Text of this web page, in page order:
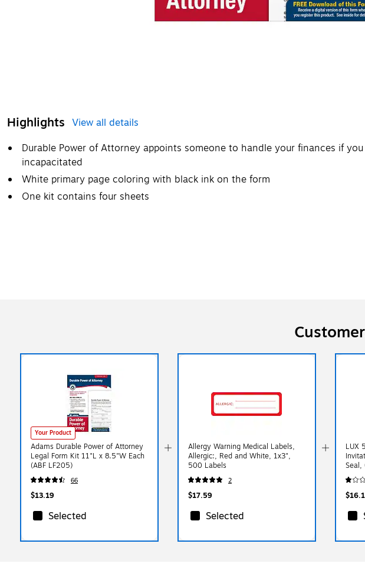
Highlights View all details
Durable Power of Attorney appoints someone to handle your finances if
incapacitated
White primary page coloring with black ink on the form
One kit contains four sheets
Your Product
Adams Durable Power of Attorney
Legal Form Kit 11"L x 8.5"W Each
(ABF LF205)
66
$13.19
Selected
Allergy Warning Medical Labels,
Allergic:, Red and White, 1x3",
500 Labels
2
$17.59
Selected
LUX
Seal,